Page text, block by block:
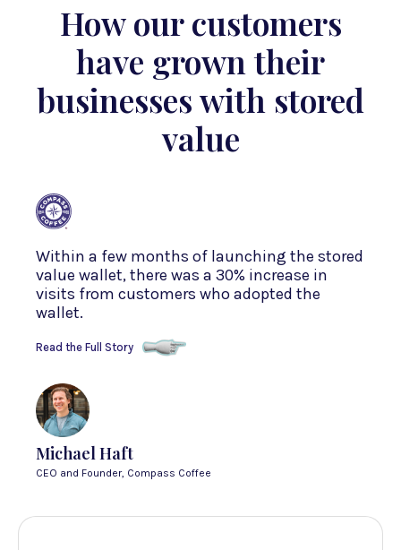
How our customers
have grown their
businesses with stored
value
Within a few months of launching the stored
value wallet, there was a 30% increase in
visits from customers who adopted the
wallet.
Read the Full Story
Michael Haft
CEO and Founder, Compass Coffee